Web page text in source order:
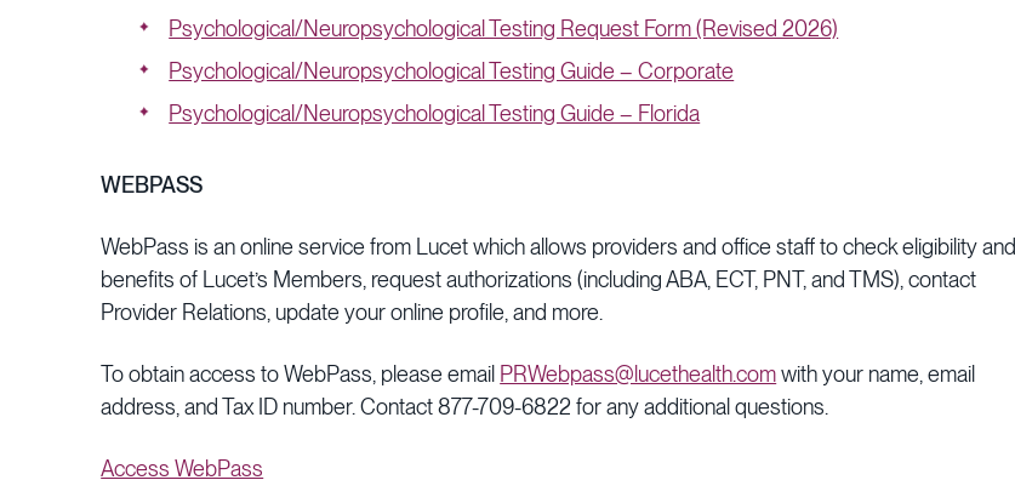
Psychological/Neuropsychological Testing Request Form (Revised 2026)
Psychological/Neuropsychological Testing Guide – Corporate
Psychological/Neuropsychological Testing Guide – Florida
WEBPASS
WebPass is an online service from Lucet which allows providers and office staff to check eligibility and
benefits of Lucet’s Members, request authorizations (including ABA, ECT, PNT, and TMS), contact
Provider Relations, update your online profile, and more.
To obtain access to WebPass, please email PRWebpass@lucethealth.comwith your name, email
address, and Tax ID number. Contact 877-709-6822 for any additional questions.
Access WebPass